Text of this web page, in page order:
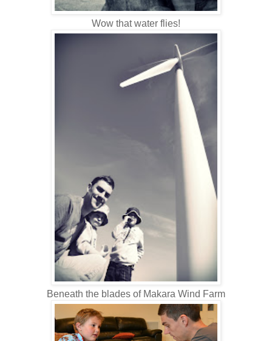
Wow that water flies!
Beneath the blades of Makara Wind Farm